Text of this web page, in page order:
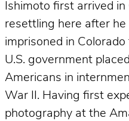
Ishimoto first arrived
resettling here after
imprisoned in
U.S. government
Americans in
War II. Having first
photography at the